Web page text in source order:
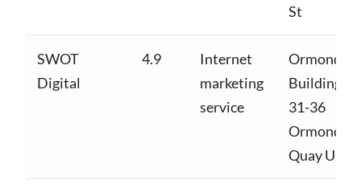
St
SWOT
Digital
4.9
Internet
marketing
service
Ormond
Building,
31-36
Ormond
Quay